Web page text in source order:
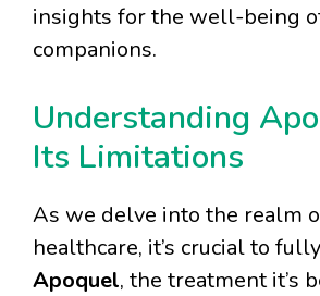
insights for the well-being
companions.
Understanding
Its Limitations
As we delve into the realm
healthcare, it’s crucial to
Apoquel, the treatment it’s